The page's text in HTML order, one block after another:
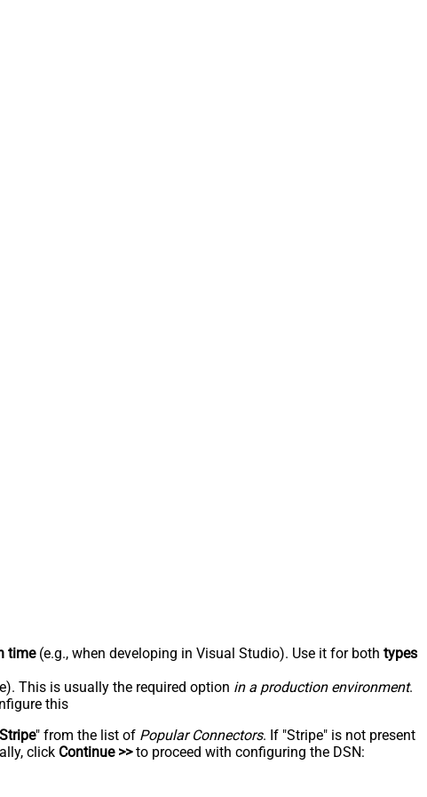
time(e.g., when developing in Visual Studio). Use it for both types
This is usually the required option in a production environment.
this
Stripe" from the list of Popular Connectors. If "Stripe" is not present
click Continue >>to proceed with configuring the DSN: